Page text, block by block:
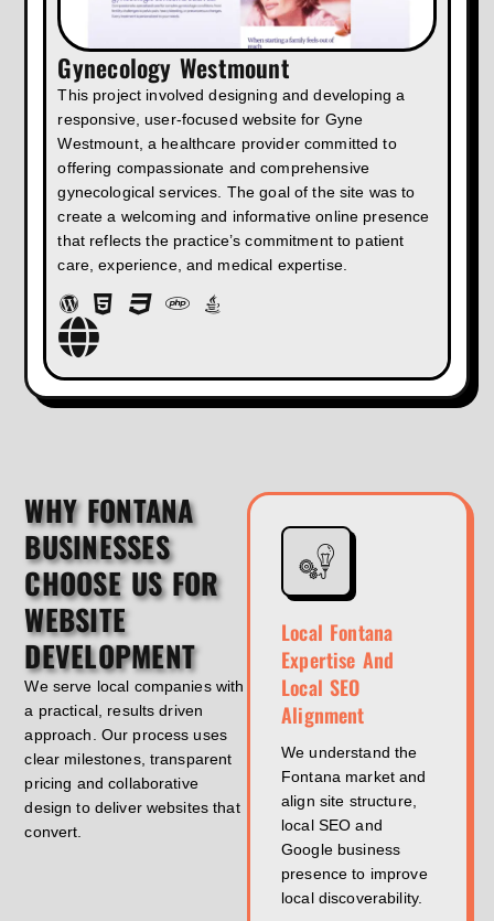
Gynecology Westmount
This project involved designing and developing a
responsive, user-focused website for Gyne
Westmount, a healthcare provider committed to
offering compassionate and comprehensive
gynecological services. The goal of the site was to
create a welcoming and informative online presence
that reflects the practice’s commitment to patient
care, experience, and medical expertise.
WHY FONTANA
BUSINESSES
CHOOSE US FOR
WEBSITE
DEVELOPMENT
We serve local companies with
a practical, results driven
approach. Our process uses
clear milestones, transparent
pricing and collaborative
design to deliver websites that
convert.
Local Fontana
Expertise And
Local SEO
Alignment
We understand the
Fontana market and
align site structure,
local SEO and
Google business
presence to improve
local discoverability.